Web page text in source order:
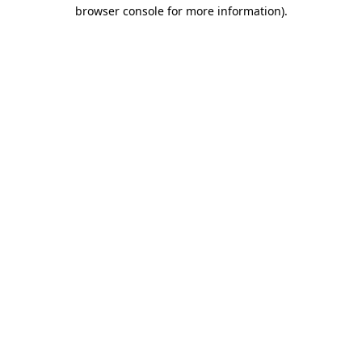
browser console for more information).